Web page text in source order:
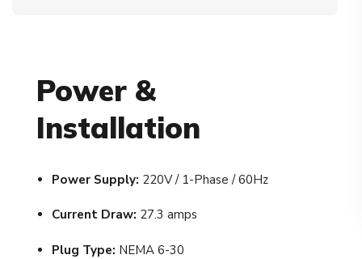
Power &
Installation
Power Supply: 220V / 1-Phase / 60Hz
Current Draw: 27.3 amps
Plug Type: NEMA 6-30